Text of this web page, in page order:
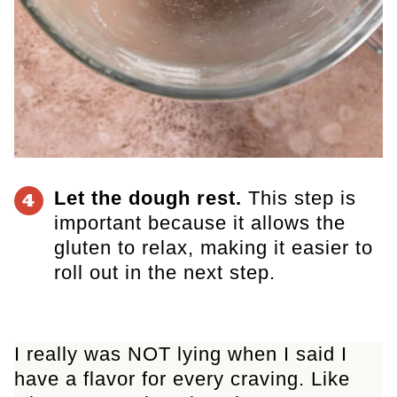
4 Let the dough rest. This step is
important because it allows the
gluten to relax, making it easier to
roll out in the next step.
I really was NOT lying when I said I
have a flavor for every craving. Like